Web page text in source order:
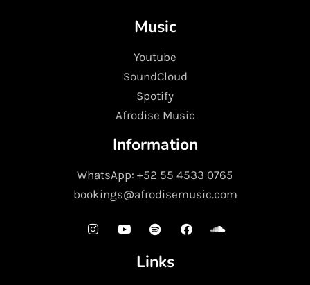
Music
Youtube
SoundCloud
Spotify
Afrodise Music
Information
WhatsApp: +52 55 4533 0765
bookings@afrodisemusic.com
Links